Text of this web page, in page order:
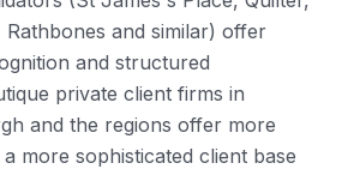
and similar) offer
and structured
private client firms in
and the regions offer more
more sophisticated client base